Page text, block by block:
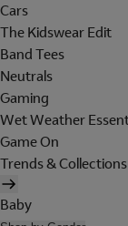
Cars
The Kidswear Edit
Band Tees
Neutrals
Gaming
Wet Weather
Game On
Trends & Collections
Baby